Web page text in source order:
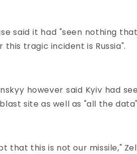
said it had "seen nothing
this tragic incident is Russia".
however said Kyiv had
site as well as "all the
that this is not our missile,"